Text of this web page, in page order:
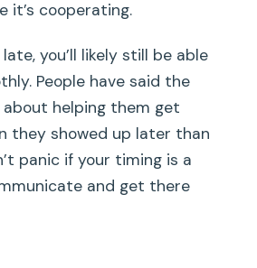
it’s cooperating.
you’ll likely still be able
People have said the
helping them get
they showed up later than
panic if your timing is a
and get there